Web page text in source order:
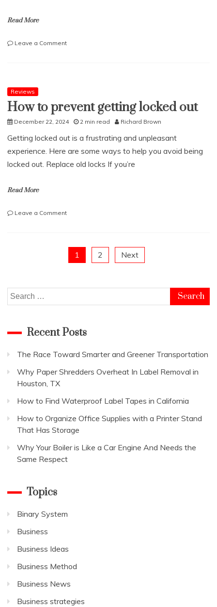
Read More
Leave a Commenton
into
the
of
Stablecoins
Reviews
How to prevent getting locked out
December 22, 2024 2 min read Richard Brown
Getting locked out is a frustrating and unpleasant
experience. Here are some ways to help you avoid being
locked out. Replace old locks If you’re
Read More
Leave a Commenton
getting
pagination
1 2 Next
Search
for:
Recent Posts
The Race Toward Smarter and Greener Transportation
Why Paper Shredders Overheat In Label Removal in
Houston, TX
How to Find Waterproof Label Tapes in California
How to Organize Office Supplies with a Printer Stand
That Has Storage
Why Your Boiler is Like a Car Engine And Needs the
Same Respect
Topics
Binary System
Business
Business Ideas
Business Method
Business News
Business strategies